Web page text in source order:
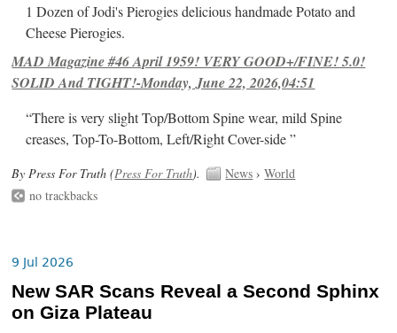
1 Dozen of Jodi's Pierogies delicious handmade Potato and
Cheese Pierogies.
MAD Magazine #46 April 1959! VERY GOOD+/FINE! 5.0!
SOLID And TIGHT!-Monday, June 22, 2026,04:51
“There is very slight Top/Bottom Spine wear, mild Spine
creases, Top-To-Bottom, Left/Right Cover-side ”
By Press For Truth (Press For Truth). News ›World
no trackbacks
9 Jul 2026
New SAR Scans Reveal a Second Sphinx
on Giza Plateau